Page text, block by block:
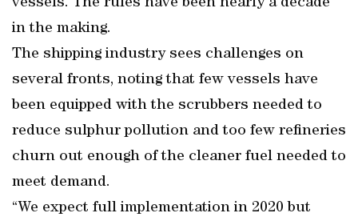
vessels. The rules have been nearly a decade
in the making.
The shipping industry sees challenges on
several fronts, noting that few vessels have
been equipped with the scrubbers needed to
reduce sulphur pollution and too few refineries
churn out enough of the cleaner fuel needed to
meet demand.
“We expect full implementation in 2020 but